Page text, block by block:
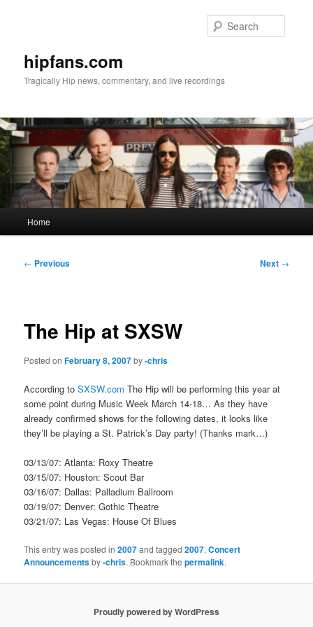
hipfans.com
Tragically Hip news, commentary, and live recordings
Home
Post
← Previous Next →
The Hip at SXSW
Posted onFebruary 8, 2007by-chris
According toSXSW.com The Hip will be performing this year at
some point during Music Week March 14-18… As they have
already confirmed shows for the following dates, it looks like
they’ll be playing a St. Patrick’s Day party! (Thanks mark…)
03/13/07: Atlanta: Roxy Theatre
03/15/07: Houston: Scout Bar
03/16/07: Dallas: Palladium Ballroom
03/19/07: Denver: Gothic Theatre
03/21/07: Las Vegas: House Of Blues
This entry was posted in2007and tagged2007,Concert
Announcementsby-chris. Bookmark thepermalink.
Proudly powered by WordPress